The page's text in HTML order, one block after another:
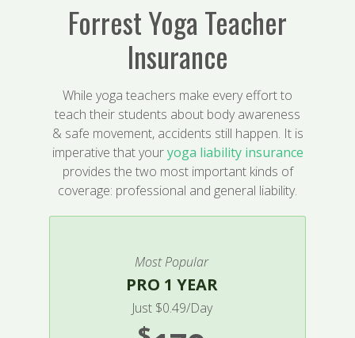
Forrest Yoga Teacher
Insurance
While yoga teachers make every effort to
teach their students about body awareness
& safe movement, accidents still happen. It is
imperative that youryoga liability insurance
provides the two most important kinds of
coverage: professional and general liability.
Most Popular
PRO 1 YEAR
Just $0.49/Day